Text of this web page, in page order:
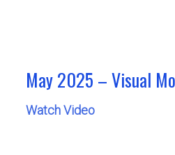
May 2025 – Visual
Watch Video